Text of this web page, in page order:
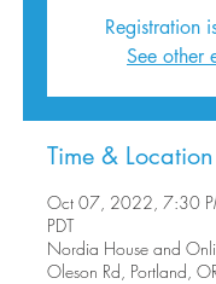
Registration
See other
Time & Location
Oct 07, 2022, 7:30
PDT
Nordia House and
Oleson Rd, Portland,